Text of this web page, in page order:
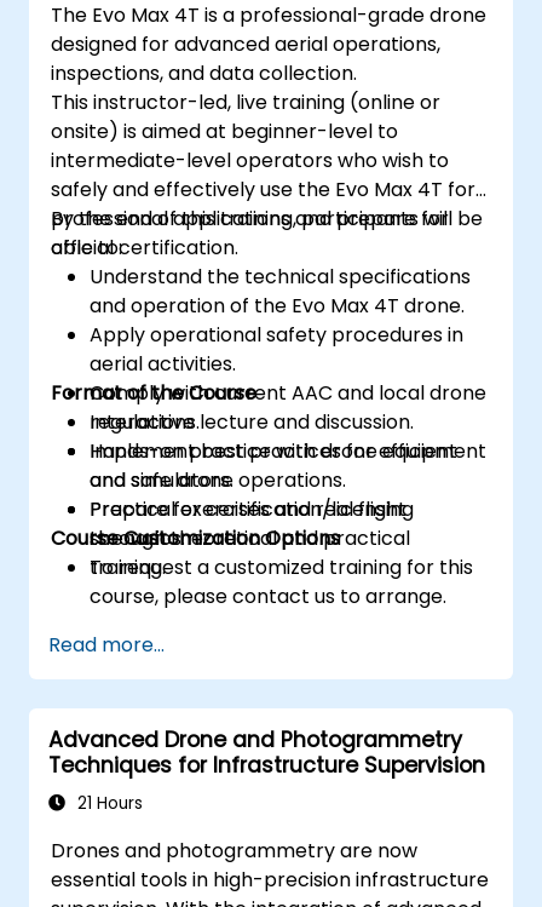
The Evo Max 4T is a professional-grade drone
designed for advanced aerial operations,
inspections, and data collection.
This instructor-led, live training (online or
onsite) is aimed at beginner-level to
intermediate-level operators who wish to
safely and effectively use the Evo Max 4T for
professional applications and prepare for
official certification.
By the end of this training, participants will be
able to:
Understand the technical specifications
and operation of the Evo Max 4T drone.
Apply operational safety procedures in
aerial activities.
Comply with current AAC and local drone
regulations.
Implement best practices for efficient
and safe drone operations.
Prepare for certification/licensing
through theoretical and practical
training.
Format of the Course
Interactive lecture and discussion.
Hands-on practice with drone equipment
and simulators.
Practical exercises and real flight
scenarios.
Course Customization Options
To request a customized training for this
course, please contact us to arrange.
Read more...
Advanced Drone and Photogrammetry
Techniques for Infrastructure Supervision
21 Hours
Drones and photogrammetry are now
essential tools in high-precision infrastructure